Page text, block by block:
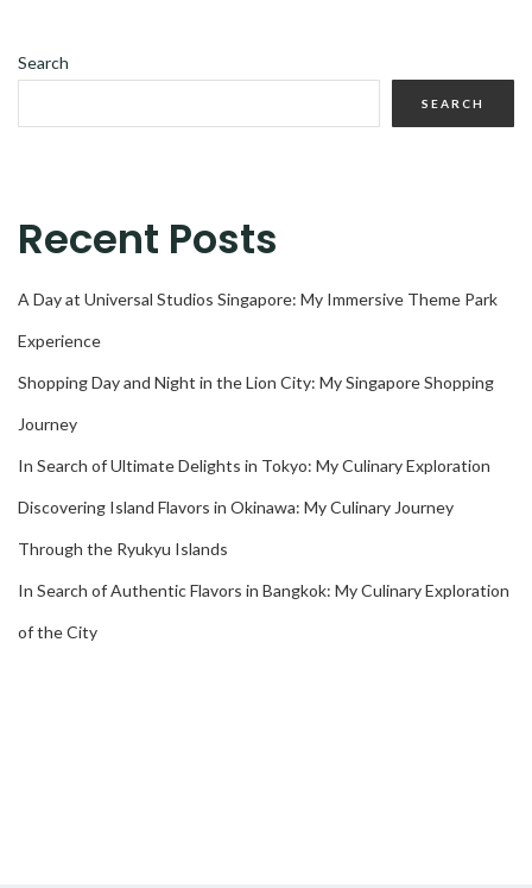
Search
SEARCH
Recent Posts
A Day at Universal Studios Singapore: My Immersive Theme Park
Experience
Shopping Day and Night in the Lion City: My Singapore Shopping
Journey
In Search of Ultimate Delights in Tokyo: My Culinary Exploration
Discovering Island Flavors in Okinawa: My Culinary Journey
Through the Ryukyu Islands
In Search of Authentic Flavors in Bangkok: My Culinary Exploration
of the City